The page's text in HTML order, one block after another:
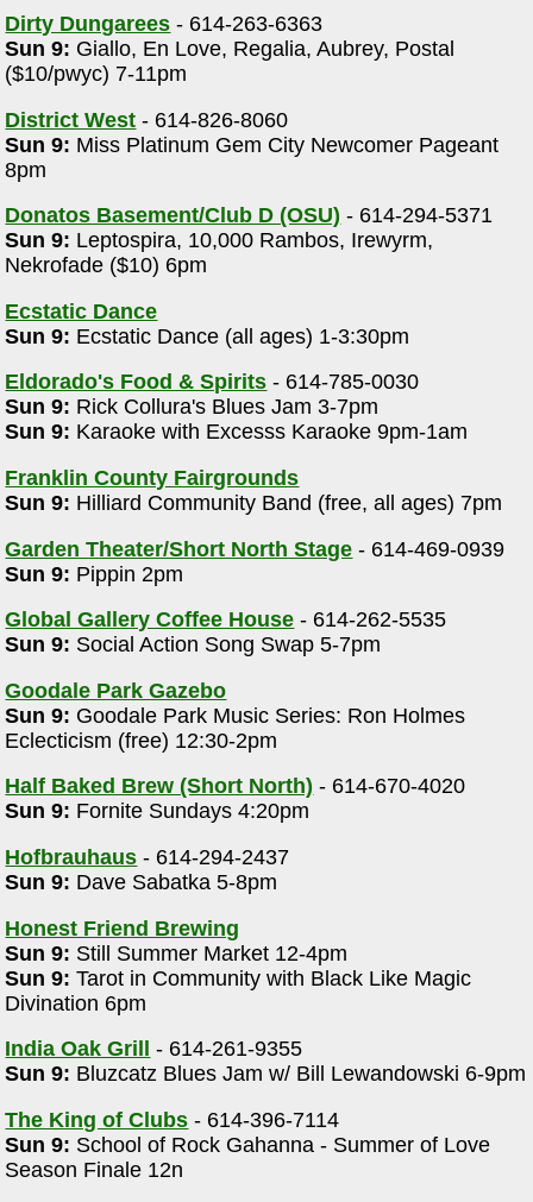
Dirty Dungarees - 614-263-6363
Sun 9: Giallo, En Love, Regalia, Aubrey, Postal
($10/pwyc) 7-11pm
District West - 614-826-8060
Sun 9: Miss Platinum Gem City Newcomer Pageant
8pm
Donatos Basement/Club D (OSU) - 614-294-5371
Sun 9: Leptospira, 10,000 Rambos, Irewyrm,
Nekrofade ($10) 6pm
Ecstatic Dance
Sun 9: Ecstatic Dance (all ages) 1-3:30pm
Eldorado's Food & Spirits - 614-785-0030
Sun 9: Rick Collura's Blues Jam 3-7pm
Sun 9: Karaoke with Excesss Karaoke 9pm-1am
Franklin County Fairgrounds
Sun 9: Hilliard Community Band (free, all ages) 7pm
Garden Theater/Short North Stage - 614-469-0939
Sun 9: Pippin 2pm
Global Gallery Coffee House - 614-262-5535
Sun 9: Social Action Song Swap 5-7pm
Goodale Park Gazebo
Sun 9: Goodale Park Music Series: Ron Holmes
Eclecticism (free) 12:30-2pm
Half Baked Brew (Short North) - 614-670-4020
Sun 9: Fornite Sundays 4:20pm
Hofbrauhaus - 614-294-2437
Sun 9: Dave Sabatka 5-8pm
Honest Friend Brewing
Sun 9: Still Summer Market 12-4pm
Sun 9: Tarot in Community with Black Like Magic
Divination 6pm
India Oak Grill
- 614-261-9355
Sun 9: Bluzcatz Blues Jam w/ Bill Lewandowski 6-9pm
The King of Clubs - 614-396-7114
Sun 9: School of Rock Gahanna - Summer of Love
Season Finale 12n